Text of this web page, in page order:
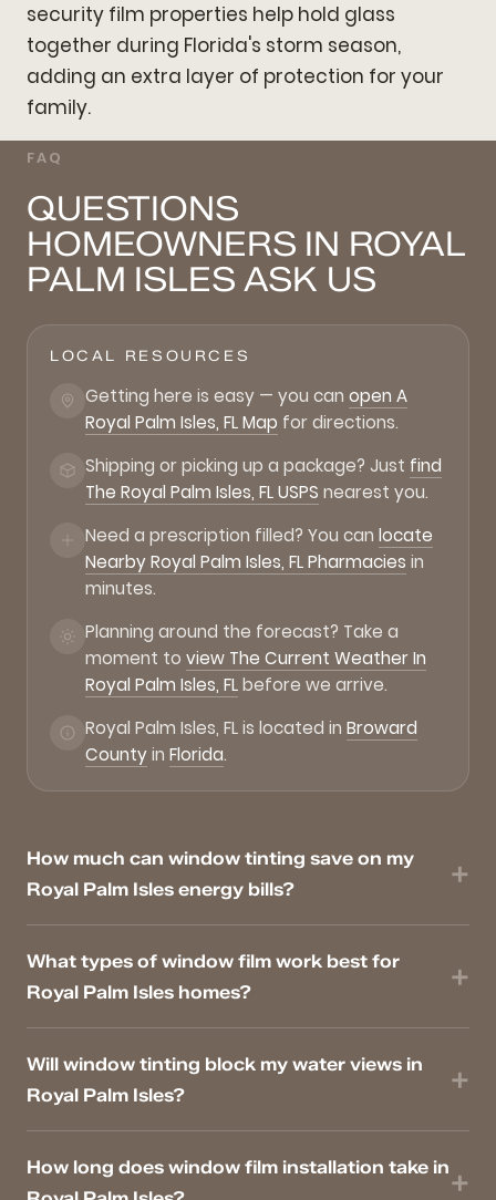
security film properties help hold glass
together during Florida's storm season,
adding an extra layer of protection for your
family.
FAQ
QUESTIONS
HOMEOWNERS IN ROYAL
PALM ISLES ASK US
LOCAL RESOURCES
Getting here is easy — you can open A
Royal Palm Isles, FL Map for directions.
Shipping or picking up a package? Just find
The Royal Palm Isles, FL USPS nearest you.
Need a prescription filled? You can locate
Nearby Royal Palm Isles, FL Pharmacies in
minutes.
Planning around the forecast? Take a
moment to view The Current Weather In
Royal Palm Isles, FLbefore we arrive.
Royal Palm Isles, FL is located in Broward
Countyin Florida.
How much can window tinting save on my
Royal Palm Isles energy bills?
What types of window film work best for
Royal Palm Isles homes?
Will window tinting block my water views in
Royal Palm Isles?
How long does window film installation take in